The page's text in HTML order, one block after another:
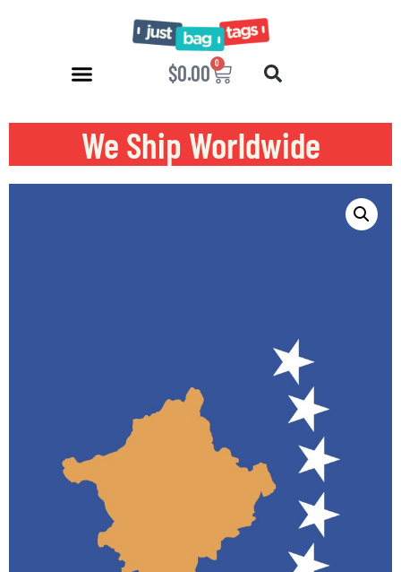
$0.00 0
We Ship Worldwide